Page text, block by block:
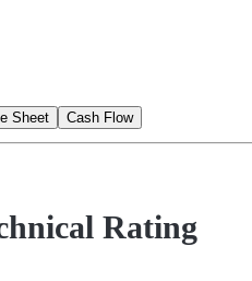
Sheet Cash Flow
Rating